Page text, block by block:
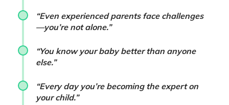
“Even experienced parents face challenges
—you’re not alone.”
“You know your baby better than anyone
else.”
“Every day you’re becoming the expert on
your child.”